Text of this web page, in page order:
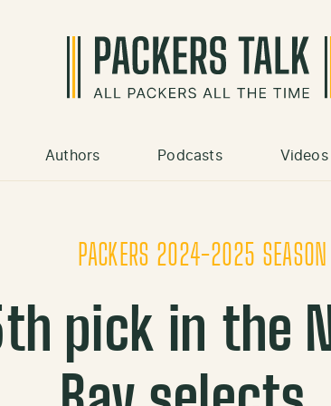
Authors Podcasts Videos
PACKERS 2024-2025 SEASON
pick in the